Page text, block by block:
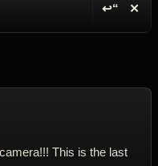
↩“ ✕
This is the last